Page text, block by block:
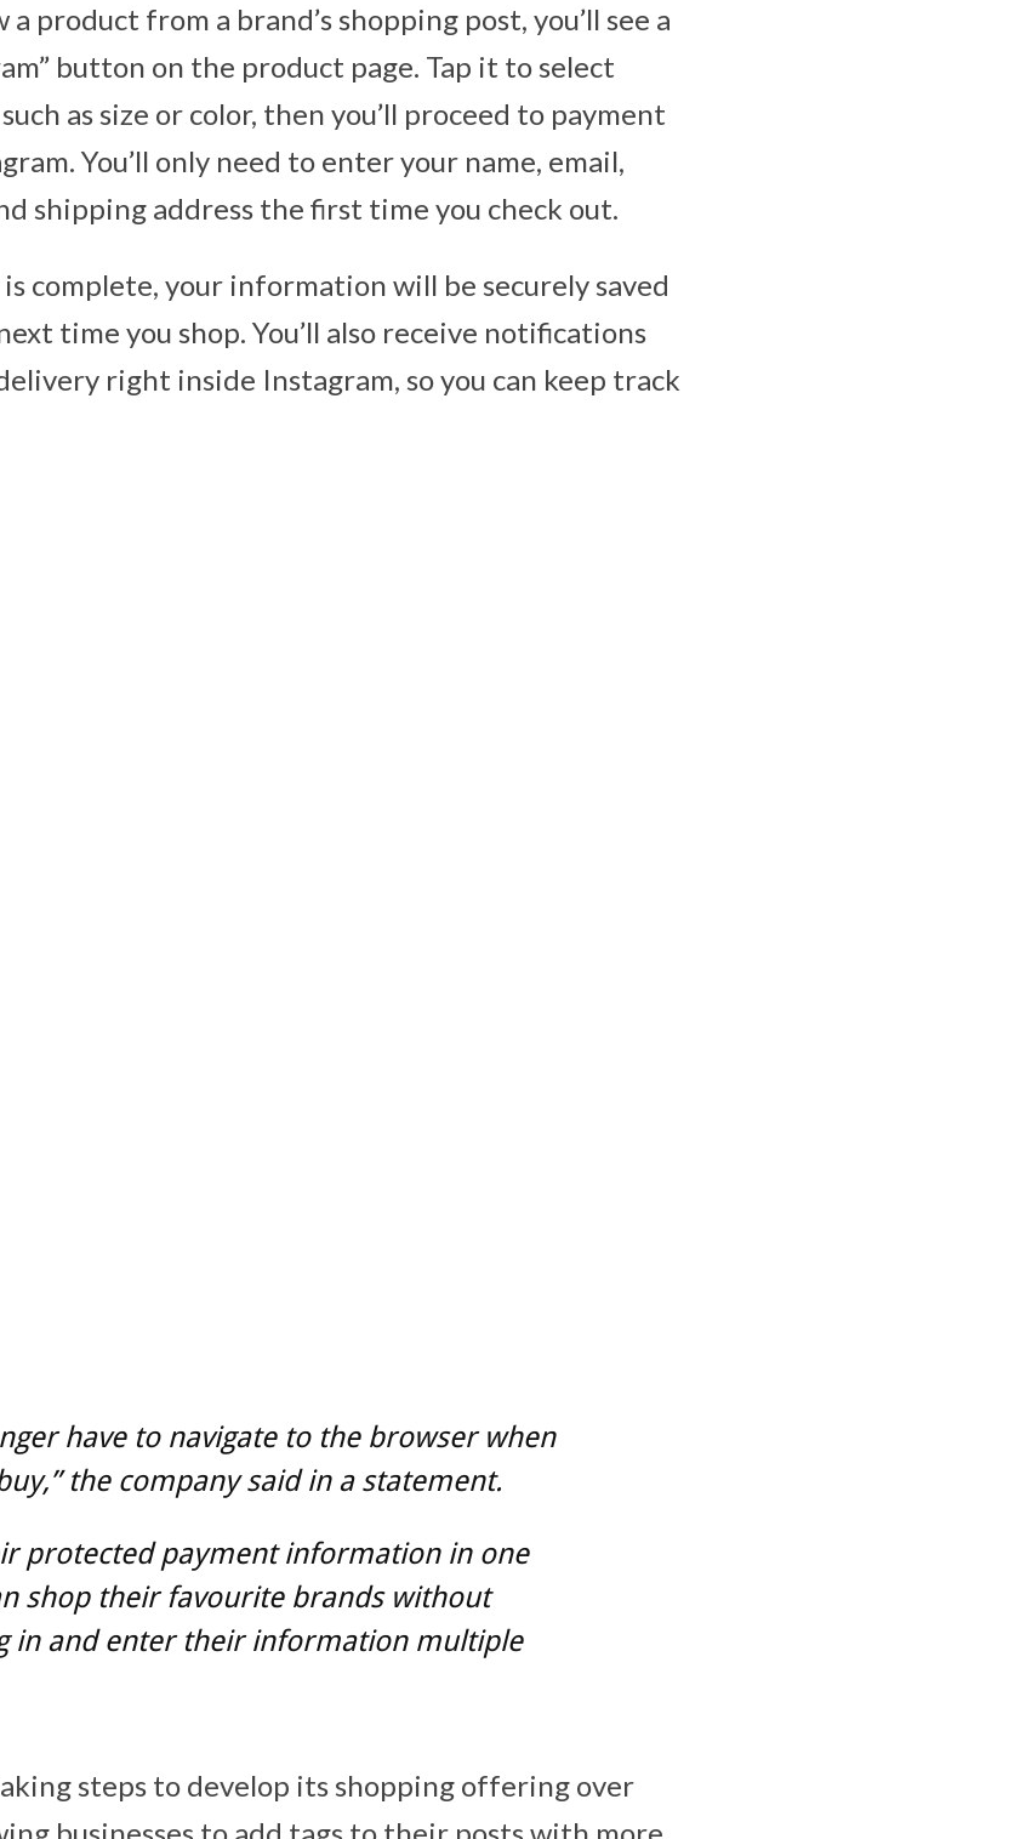
product from a brand’s shopping post, you’ll see a
button on the product page. Tap it to select
as size or color, then you’ll proceed to payment
You’ll only need to enter your name, email,
shipping address the first time you check out.
complete, your information will be securely saved
time you shop. You’ll also receive notifications
right inside Instagram, so you can keep track
have to navigate to the browser when
the company said in a statement.
protected payment information in one
shop their favourite brands without
in and enter their information multiple
steps to develop its shopping offering over